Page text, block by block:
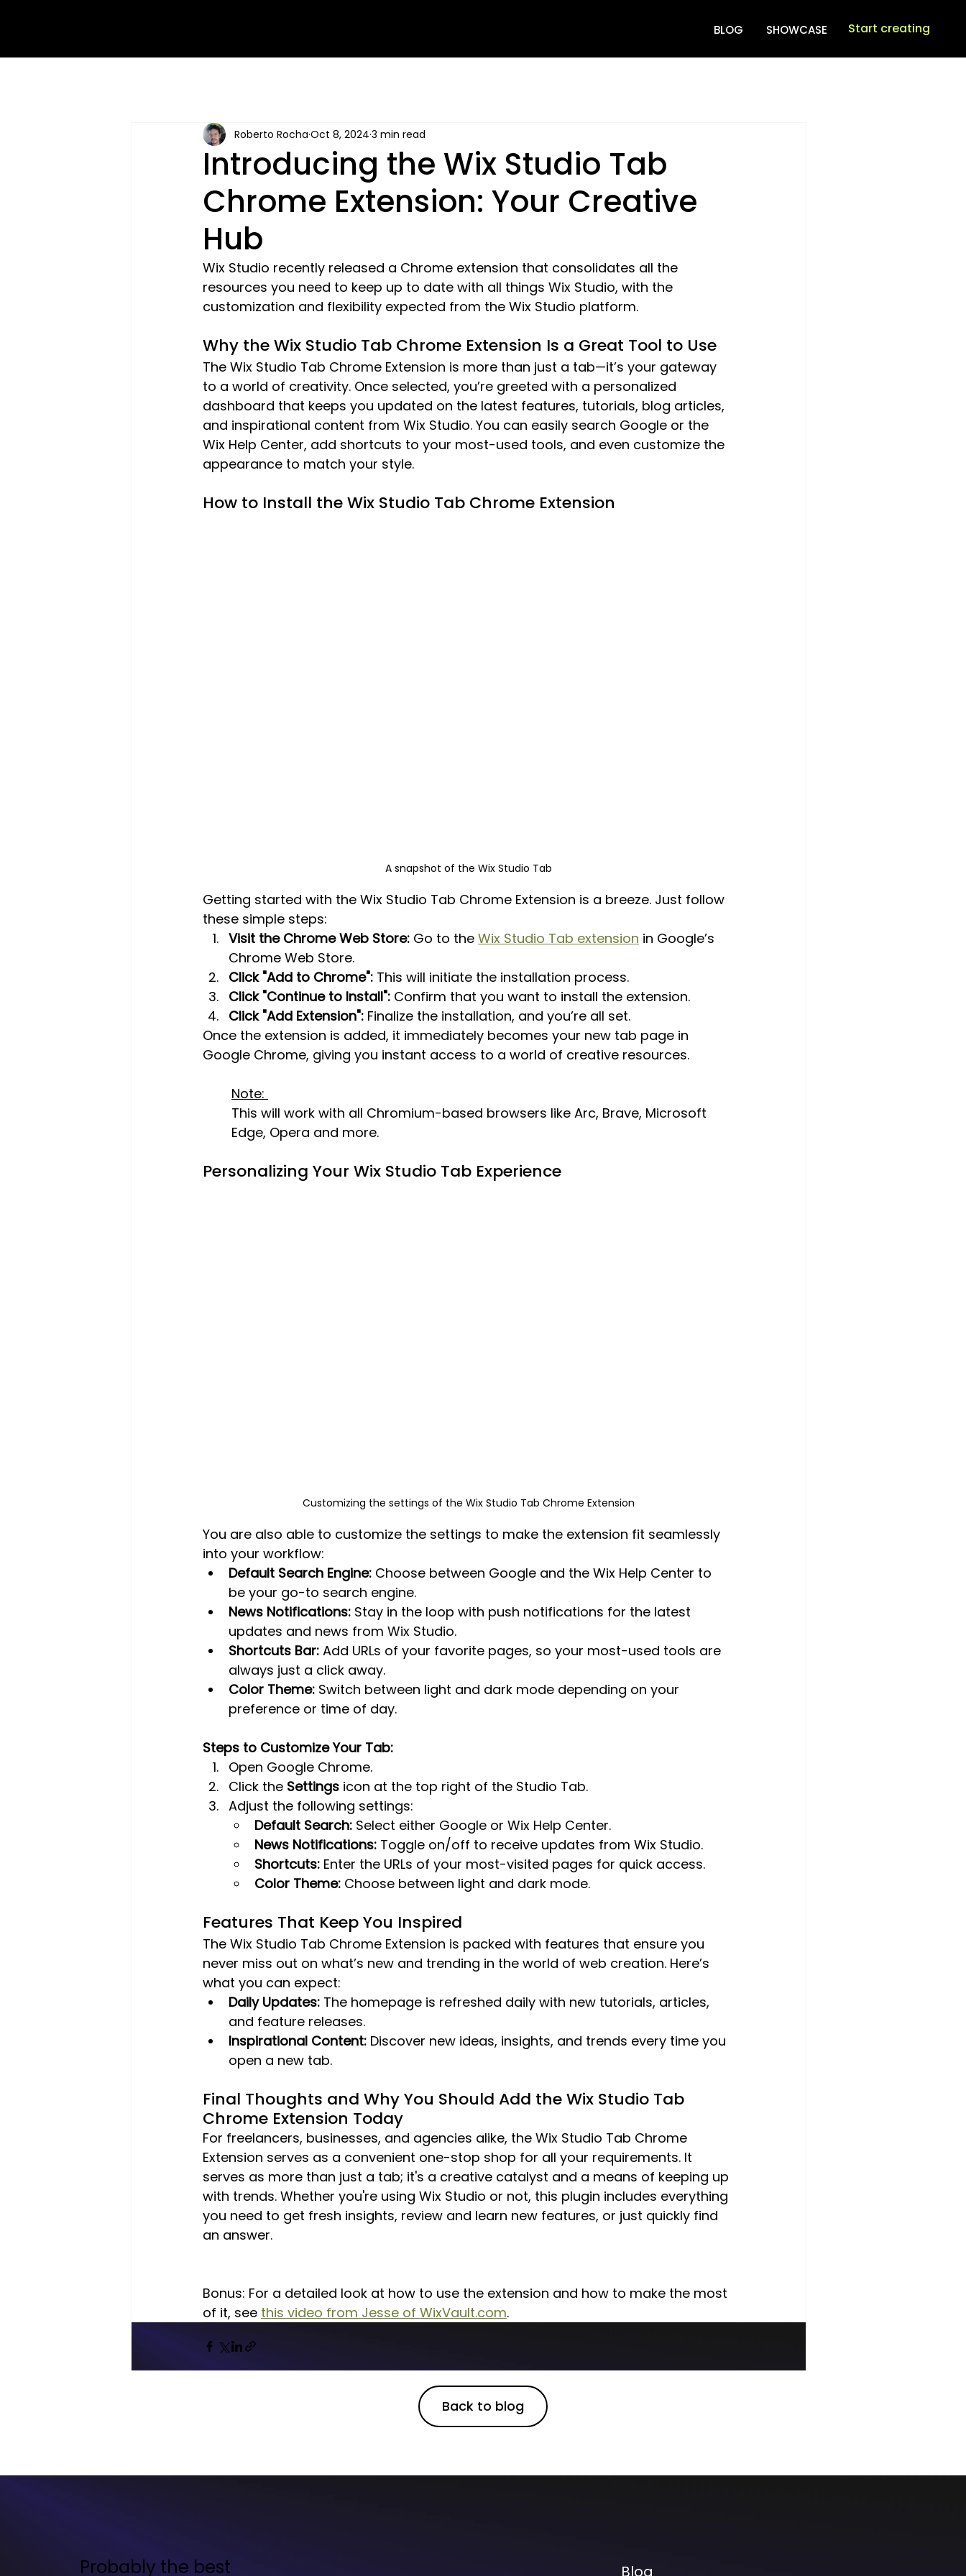
BLOG SHOWCASE Start creating
Back to blog
Introducing the Wix Studio Tab
Chrome Extension: Your Creative
Hub
Roberto Rocha Oct 8, 2024 3 min read
Wix Studio recently released a Chrome extension that consolidates all the
resources you need to keep up to date with all things Wix Studio, with the
customization and flexibility expected from the Wix Studio platform.
Why the Wix Studio Tab Chrome Extension Is a Great Tool to Use
The Wix Studio Tab Chrome Extension is more than just a tab—it’s your gateway
to a world of creativity. Once selected, you’re greeted with a personalized
dashboard that keeps you updated on the latest features, tutorials, blog articles,
and inspirational content from Wix Studio. You can easily search Google or the
Wix Help Center, add shortcuts to your most-used tools, and even customize the
appearance to match your style.
How to Install the Wix Studio Tab Chrome Extension
A snapshot of the Wix Studio Tab
Getting started with the Wix Studio Tab Chrome Extension is a breeze. Just follow
these simple steps:
Visit the Chrome Web Store: Go to the Wix Studio Tab extension in Google’s
Chrome Web Store.
Click "Add to Chrome": This will initiate the installation process.
Click "Continue to Install": Confirm that you want to install the extension.
Click "Add Extension": Finalize the installation, and you’re all set.
Once the extension is added, it immediately becomes your new tab page in
Google Chrome, giving you instant access to a world of creative resources.
Note:
This will work with all Chromium-based browsers like Arc, Brave, Microsoft
Edge, Opera and more.
Personalizing Your Wix Studio Tab Experience
Customizing the settings of the Wix Studio Tab Chrome Extension
You are also able to customize the settings to make the extension fit seamlessly
into your workflow:
Default Search Engine: Choose between Google and the Wix Help Center to
be your go-to search engine.
News Notifications: Stay in the loop with push notifications for the latest
updates and news from Wix Studio.
Shortcuts Bar: Add URLs of your favorite pages, so your most-used tools are
always just a click away.
Color Theme: Switch between light and dark mode depending on your
preference or time of day.
Steps to Customize Your Tab:
Open Google Chrome.
Click the Settings icon at the top right of the Studio Tab.
Adjust the following settings:
Default Search: Select either Google or Wix Help Center.
News Notifications: Toggle on/off to receive updates from Wix Studio.
Shortcuts: Enter the URLs of your most-visited pages for quick access.
Color Theme: Choose between light and dark mode.
Features That Keep You Inspired
The Wix Studio Tab Chrome Extension is packed with features that ensure you
never miss out on what’s new and trending in the world of web creation. Here’s
what you can expect:
Daily Updates: The homepage is refreshed daily with new tutorials, articles,
and feature releases.
Inspirational Content: Discover new ideas, insights, and trends every time you
open a new tab.
Final Thoughts and Why You Should Add the Wix Studio Tab
Chrome Extension Today
For freelancers, businesses, and agencies alike, the Wix Studio Tab Chrome
Extension serves as a convenient one-stop shop for all your requirements. It
serves as more than just a tab; it's a creative catalyst and a means of keeping up
with trends. Whether you're using Wix Studio or not, this plugin includes everything
you need to get fresh insights, review and learn new features, or just quickly find
an answer.
Bonus: For a detailed look at how to use the extension and how to make the most
of it, see this video from Jesse of WixVault.com.
Probably the best Blog